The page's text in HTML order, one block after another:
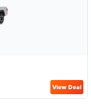
View Deal